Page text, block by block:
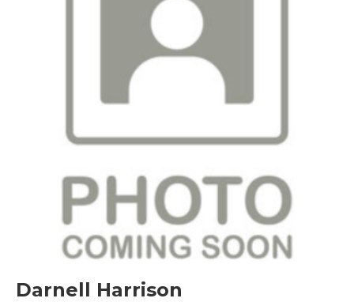
Darnell Harrison